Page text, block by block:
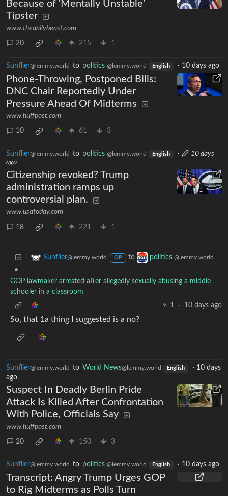
Because of ‘Mentally Unstable’
Tipster
www.thedailybeast.com
20 215 1
Sunflier@lemmy.world to politics @lemmy.world English · 10 days ago
Phone-Throwing, Postponed Bills:
DNC Chair Reportedly Under
Pressure Ahead Of Midterms
www.huffpost.com
10 61 3
Sunflier@lemmy.world to politics @lemmy.world English ·
10 days
ago
Citizenship revoked? Trump
administration ramps up
controversial plan.
www.usatoday.com
18 221 1
Sunflier@lemmy.world OP to politics @lemmy.world
•
GOP lawmaker arrested after allegedly sexually abusing a middle
schooler in a classroom
1
· 10 days ago
So, that 1a thing I suggested is a no?
Sunflier@lemmy.world to World News@lemmy.world English · 10 days
ago
Suspect In Deadly Berlin Pride
Attack Is Killed After Confrontation
With Police, Officials Say
www.huffpost.com
20 150 3
Sunflier@lemmy.world to politics @lemmy.world English · 10 days ago
Transcript: Angry Trump Urges GOP
to Rig Midterms as Polls Turn